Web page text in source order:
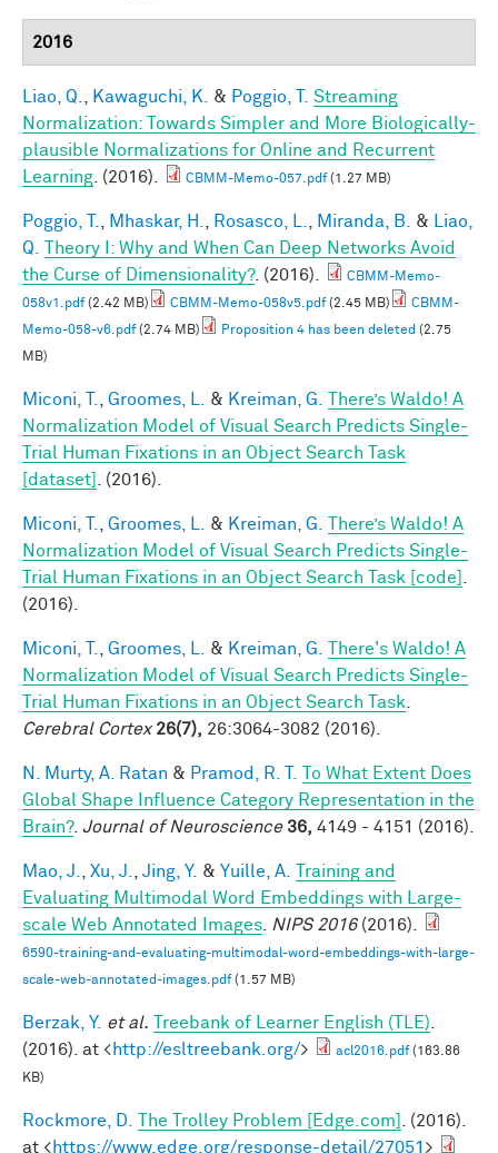
2016
Liao, Q. Kawaguchi, K. & Poggio, T.
Streaming
Normalization: Towards Simpler and More Biologically-
plausible Normalizations for Online and Recurrent
Learning . (2016). CBMM-Memo-057.pdf(1.27 MB)
Poggio, T. Mhaskar, H. Rosasco, L. Miranda, B. &
Liao,
Q.
Theory I: Why and When Can Deep Networks Avoid
the Curse of Dimensionality?. (2016).
CBMM-Memo-
058v1.pdf(2.42 MB) CBMM-Memo-058v5.pdf(2.45 MB)
CBMM-
Memo-058-v6.pdf(2.74 MB) Proposition 4 has been deleted (2.75
MB)
Miconi, T. Groomes, L. & Kreiman, G.
There’s Waldo! A
Normalization Model of Visual Search Predicts Single-
Trial Human Fixations in an Object Search Task
[dataset]
. (2016).
Miconi, T. Groomes, L. & Kreiman, G.
There’s Waldo! A
Normalization Model of Visual Search Predicts Single-
Trial Human Fixations in an Object Search Task [code]
(2016).
Miconi, T. Groomes, L. & Kreiman, G.
There's Waldo! A
Normalization Model of Visual Search Predicts Single-
Trial Human Fixations in an Object Search Task
Cerebral Cortex 26(7), 26:3064-3082 (2016).
N. Murty, A. Ratan & Pramod, R. T.
To What Extent Does
Global Shape Influence Category Representation in the
Brain?. Journal of Neuroscience 36, 4149 - 4151 (2016).
Mao, J. Xu, J. Jing, Y. & Yuille, A.
Training and
Evaluating Multimodal Word Embeddings with Large-
scale Web Annotated Images
NIPS 2016(2016).
6590-training-and-evaluating-multimodal-word-embeddings-with-large-
scale-web-annotated-images.pdf(1.57 MB)
Berzak, Y. et al. Treebank of Learner English (TLE)
(2016). at <http://esltreebank.org/> acl2016.pdf(163.86
KB)
Rockmore, D. The Trolley Problem [Edge.com]
. (2016).
at <https://www.edge.org/response-detail/27051 >